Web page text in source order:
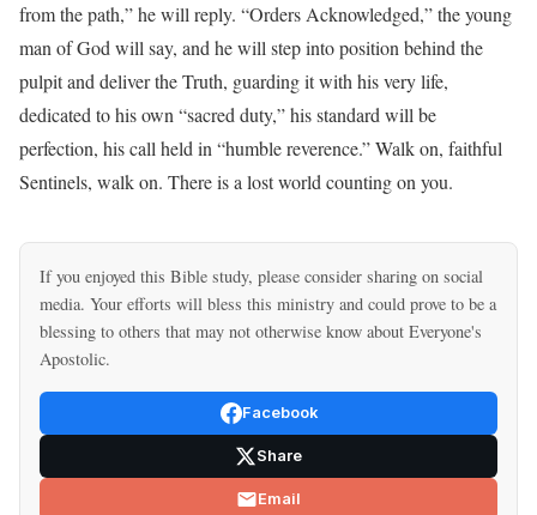
from the path,” he will reply. “Orders Acknowledged,” the young
man of God will say, and he will step into position behind the
pulpit and deliver the Truth, guarding it with his very life,
dedicated to his own “sacred duty,” his standard will be
perfection, his call held in “humble reverence.” Walk on, faithful
Sentinels, walk on. There is a lost world counting on you.
If you enjoyed this Bible study, please consider sharing on social
media. Your efforts will bless this ministry and could prove to be a
blessing to others that may not otherwise know about Everyone's
Apostolic.
Facebook
Share
Email